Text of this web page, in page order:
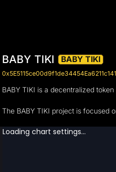
BABY TIKI BABY TIKI
BABY TIKI is a decentralized
The BABY TIKI project is focused